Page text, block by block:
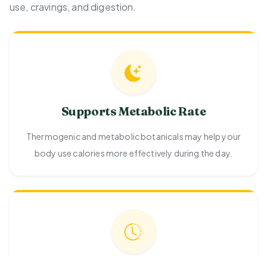
use, cravings, and digestion.
Supports Metabolic Rate
Thermogenic and metabolic botanicals may help your
body use calories more effectively during the day.